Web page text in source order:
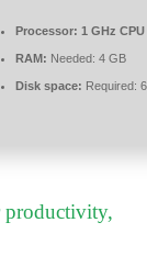
Processor: 1 GHz
RAM: Needed: 4 GB
Disk space: Required:
productivity,